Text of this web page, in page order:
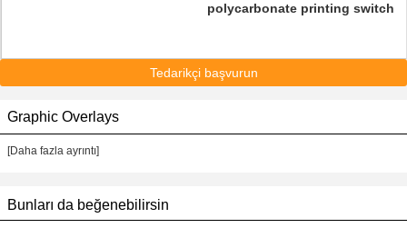
polycarbonate printing switch
Tedarikçi başvurun
Graphic Overlays
[Daha fazla ayrıntı]
Bunları da beğenebilirsin